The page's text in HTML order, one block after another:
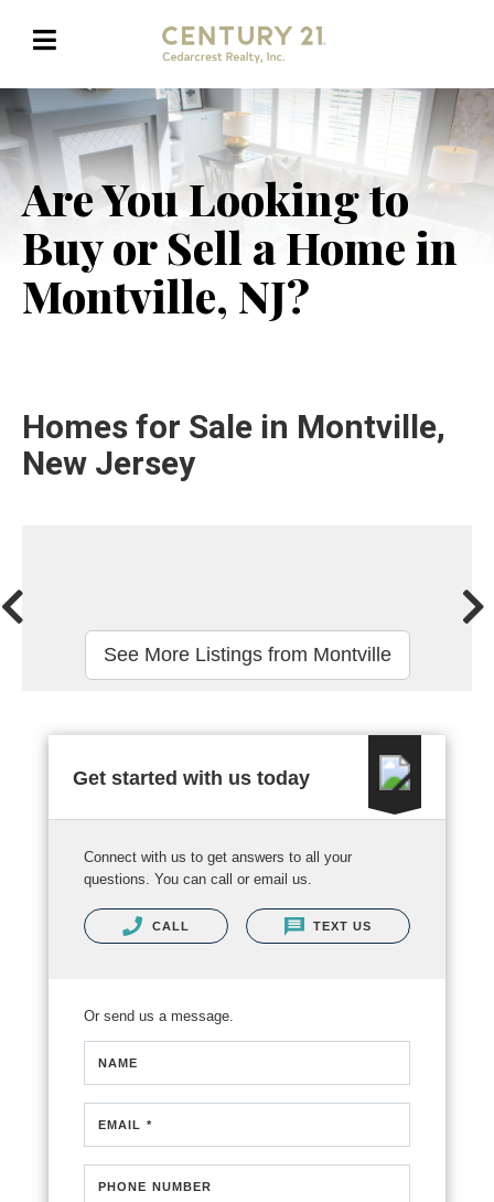
Are You Looking to
Buy or Sell a Home in
Montville, NJ?
Homes for Sale in Montville,
New Jersey
See More Listings from Montville
Get started with us today
Connect with us to get answers to all your
questions. You can call or email us.
CALL TEXT US
Or send us a message.
NAME
EMAIL *
PHONE NUMBER